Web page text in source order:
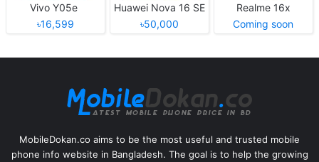
Vivo Y05e
৳16,599
Huawei Nova 16 SE
৳50,000
Realme 16x
Coming soon
MobileDokan.co aims to be the most useful and trusted mobile
phone info website in Bangladesh. The goal is to help the growing